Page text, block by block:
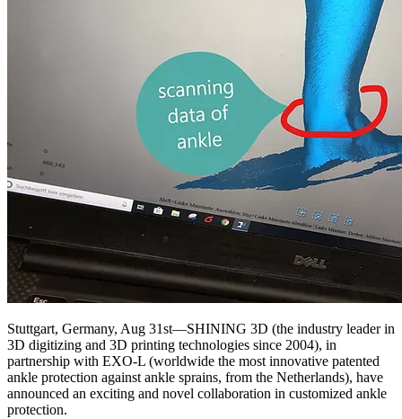
Stuttgart, Germany, Aug 31st—SHINING 3D (the industry leader in
3D digitizing and 3D printing technologies since 2004), in
partnership with EXO-L (worldwide the most innovative patented
ankle protection against ankle sprains, from the Netherlands), have
announced an exciting and novel collaboration in customized ankle
protection.